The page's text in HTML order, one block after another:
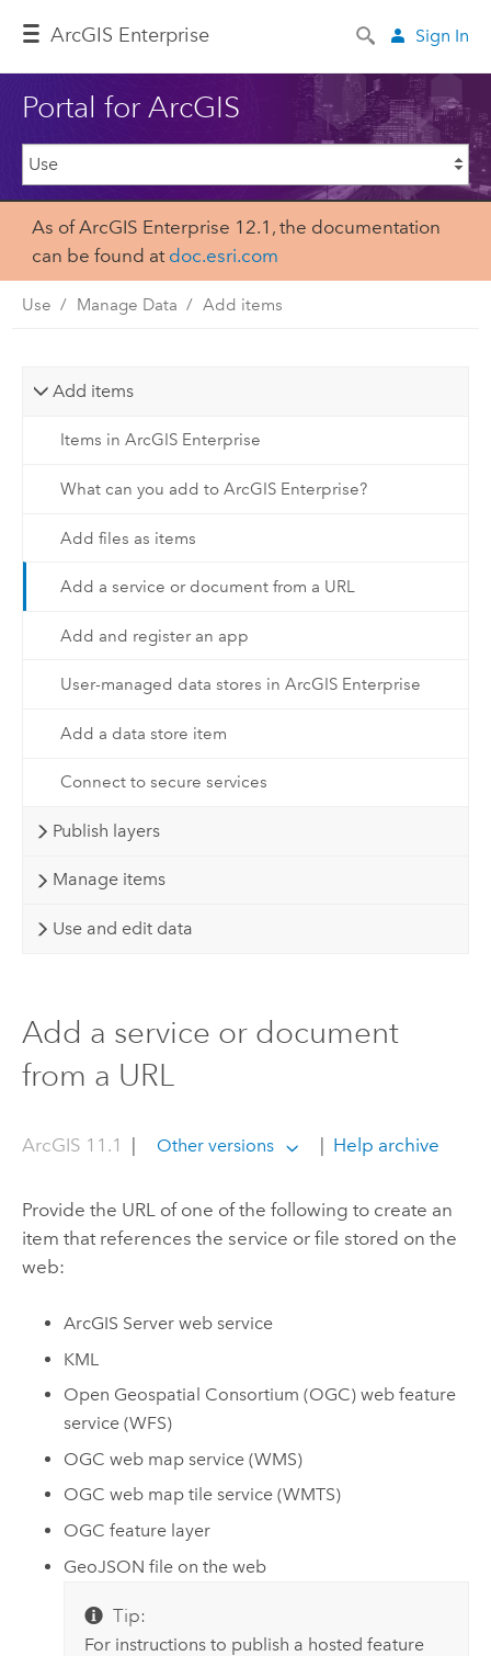
ArcGIS Enterprise Sign In
Portal for ArcGIS
As of ArcGIS Enterprise 12.1, the documentation
can be found at doc.esri.com
Use Manage Data Add items
Add items
Items in ArcGIS Enterprise
What can you add to ArcGIS Enterprise?
Add files as items
Add a service or document from a URL
Add and register an app
User-managed data stores in ArcGIS Enterprise
Add a data store item
Connect to secure services
Publish layers
Manage items
Use and edit data
Add a service or document
from a URL
ArcGIS 11.1 Other versions Help archive
Provide the URL of one of the following to create an
item that references the service or file stored on the
web:
ArcGIS Server web service
KML
Open Geospatial Consortium (OGC) web feature
service (WFS)
OGC web map service (WMS)
OGC web map tile service (WMTS)
OGC feature layer
GeoJSON file on the web
Tip:
For instructions to publish a hosted feature